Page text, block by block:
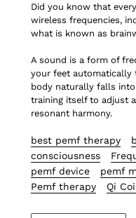
Did you know that
wireless frequencies,
what is known as
A sound is a form of
your feet automatically
body naturally falls
training itself to adjust
resonant harmony.
best pemf therapy
consciousness
pemf device
pemf
Pemf therapy
Qi